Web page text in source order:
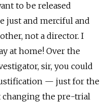
to be released
just and merciful and
not a director. I
at home! Over the
sir, you could
— just for the
changing the pre-trial